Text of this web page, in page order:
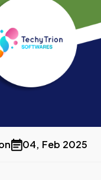
04, Feb 2025